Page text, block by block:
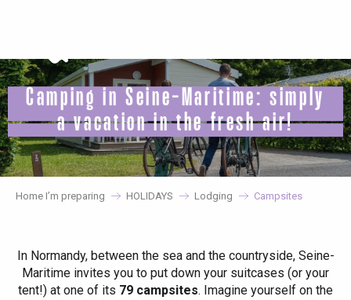
principal
Camping in Seine-Maritime: simply
a vacation in the fresh air!
Home I’m preparing HOLIDAYS Lodging Campsites
In Normandy, between the sea and the countryside, Seine-
Maritime invites you to put down your suitcases (or your
tent!) at one of its 79 campsites. Imagine yourself on the